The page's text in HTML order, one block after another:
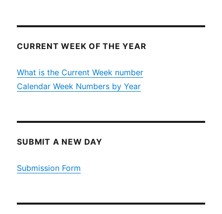
CURRENT WEEK OF THE YEAR
What is the Current Week number
Calendar Week Numbers by Year
SUBMIT A NEW DAY
Submission Form